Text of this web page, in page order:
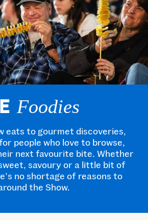
Foodies
eats to gourmet discoveries,
people who love to browse,
next favourite bite. Whether
savoury or a little bit of
no shortage of reasons to
the Show.